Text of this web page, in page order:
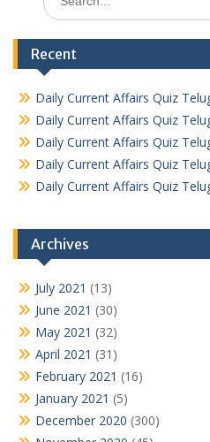
for:
Recent
Daily Current Affairs Quiz
Daily Current Affairs Quiz
Daily Current Affairs Quiz
Daily Current Affairs Quiz
Daily Current Affairs Quiz
Archives
July 2021 (13)
June 2021 (30)
May 2021 (32)
April 2021 (31)
February 2021 (16)
January 2021 (5)
December 2020 (300)